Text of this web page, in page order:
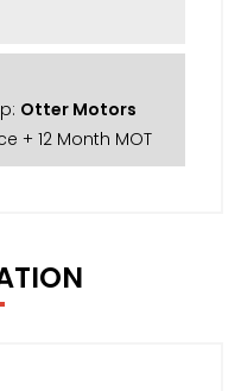
Otter Motors
+ 12 Month MOT